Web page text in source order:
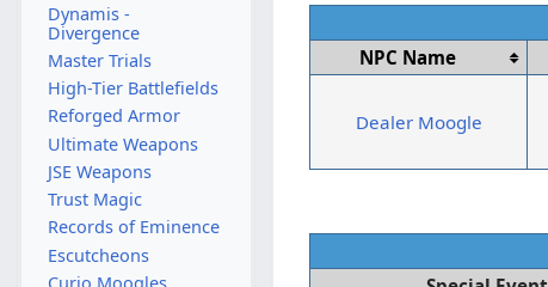
NPC Name
Dealer Moogle
Dynamis -
Divergence
Master Trials
High-Tier Battlefields
Reforged Armor
Ultimate Weapons
JSE Weapons
Trust Magic
Records of Eminence
Escutcheons